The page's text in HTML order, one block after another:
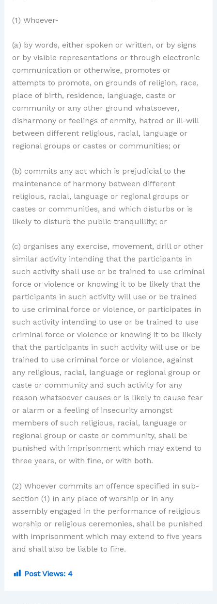
(1) Whoever-
(a) by words, either spoken or written, or by signs
or by visible representations or through electronic
communication or otherwise, promotes or
attempts to promote, on grounds of religion, race,
place of birth, residence, language, caste or
community or any other ground whatsoever,
disharmony or feelings of enmity, hatred or ill-will
between different religious, racial, language or
regional groups or castes or communities; or
(b) commits any act which is prejudicial to the
maintenance of harmony between different
religious, racial, language or regional groups or
castes or communities, and which disturbs or is
likely to disturb the public tranquillity; or
(c) organises any exercise, movement, drill or other
similar activity intending that the participants in
such activity shall use or be trained to use criminal
force or violence or knowing it to be likely that the
participants in such activity will use or be trained
to use criminal force or violence, or participates in
such activity intending to use or be trained to use
criminal force or violence or knowing it to be likely
that the participants in such activity will use or be
trained to use criminal force or violence, against
any religious, racial, language or regional group or
caste or community and such activity for any
reason whatsoever causes or is likely to cause fear
or alarm or a feeling of insecurity amongst
members of such religious, racial, language or
regional group or caste or community, shall be
punished with imprisonment which may extend to
three years, or with fine, or with both.
(2) Whoever commits an offence specified in sub-
section (1) in any place of worship or in any
assembly engaged in the performance of religious
worship or religious ceremonies, shall be punished
with imprisonment which may extend to five years
and shall also be liable to fine.
Post Views: 4